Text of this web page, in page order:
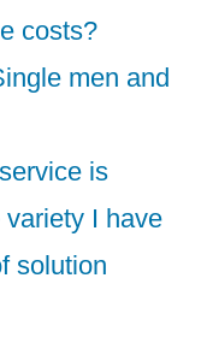
costs?
men and
is
I have
solution